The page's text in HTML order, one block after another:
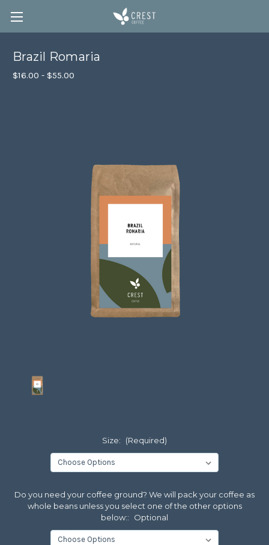
Brazil Romaria
$16.00 - $55.00
Size: (Required)
Do you need your coffee ground? We will pack your coffee as
whole beans unless you select one of the other options
below::
Optional